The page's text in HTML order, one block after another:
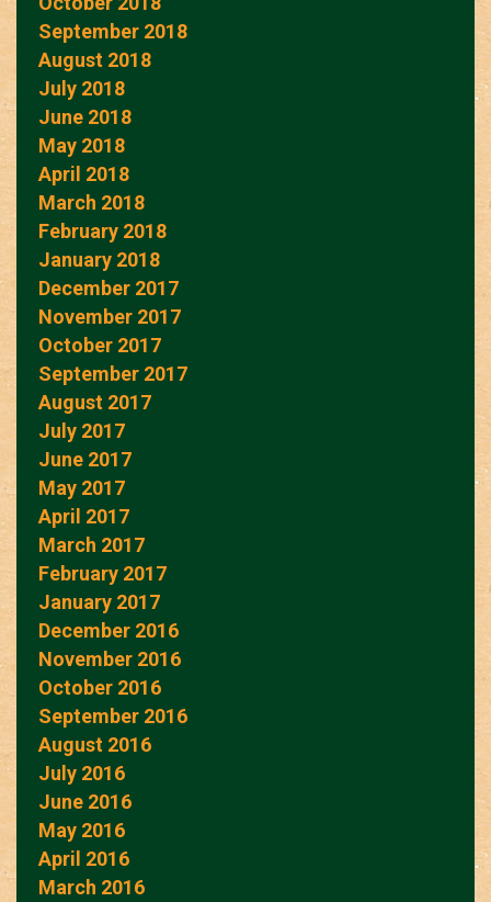
September 2018
August 2018
July 2018
June 2018
May 2018
April 2018
March 2018
February 2018
January 2018
December 2017
November 2017
October 2017
September 2017
August 2017
July 2017
June 2017
May 2017
April 2017
March 2017
February 2017
January 2017
December 2016
November 2016
October 2016
September 2016
August 2016
July 2016
June 2016
May 2016
April 2016
March 2016